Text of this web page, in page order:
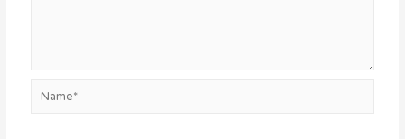
Name*